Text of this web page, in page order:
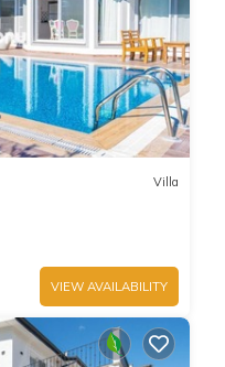
Villa
VIEW AVAILABILITY